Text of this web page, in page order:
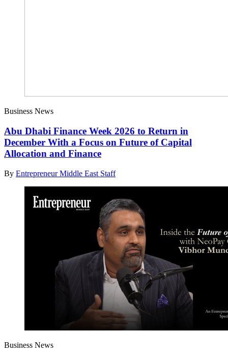
Business News
Abu Dhabi Finance Week 2026 to Return in
December With a Focus on Future of Capital
Allocation and Finance
By Entrepreneur Middle East Staff
Business News